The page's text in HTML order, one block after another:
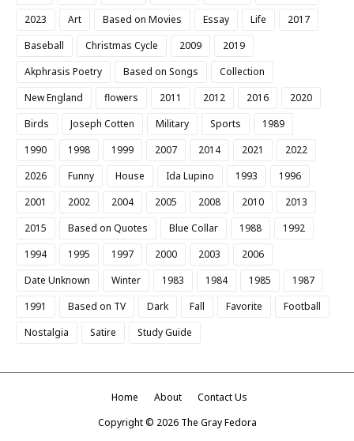
2023
Art Based on Movies Essay Life
2017
Baseball
Christmas Cycle 2009
2019
Akphrasis Poetry
Based on Songs
Collection
New England
flowers 2011 2012 2016
2020
Birds
Joseph Cotten Military Sports
1989
1990
1998 1999 2007 2014 2021
2022
2026
Funny House Ida Lupino 1993
1996
2001
2002 2004 2005 2008 2010
2013
2015
Based on Quotes Blue Collar 1988
1992
1994
1995 1997 2000 2003
2006
Date Unknown
Winter 1983 1984 1985
1987
1991
Based on TV Dark Fall Favorite
Football
Nostalgia
Satire Study Guide
Home About
Contact Us
Copyright © 2026 The Gray Fedora